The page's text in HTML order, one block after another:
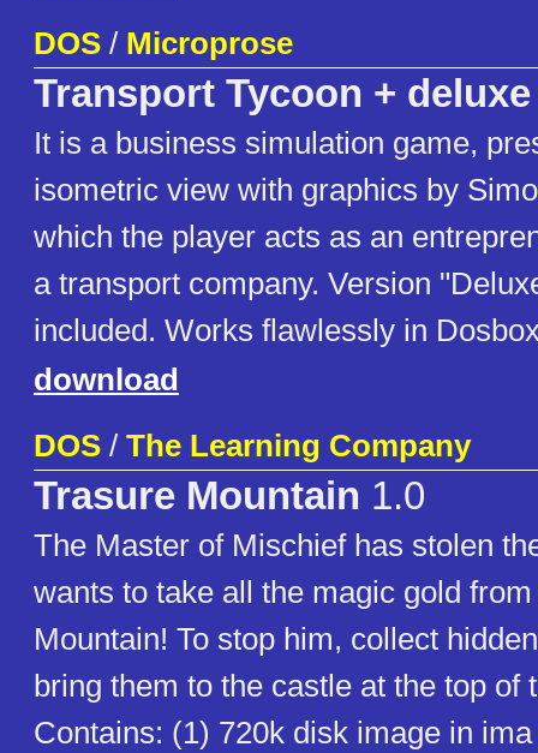
DOS / Microprose
Transport Tycoon +
It is a business simulation game,
isometric view with graphics by
which the player acts as an
a transport company. Version
included. Works flawlessly in
download
DOS / The Learning Company
Trasure Mountain 1.0
The Master of Mischief has stolen
wants to take all the magic gold
Mountain! To stop him, collect
bring them to the castle at the top of
Contains: (1) 720k disk image in